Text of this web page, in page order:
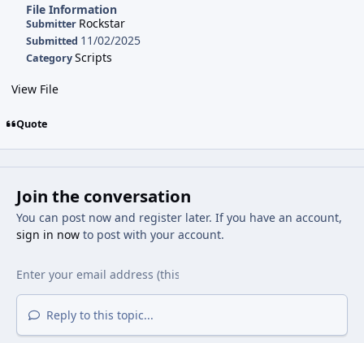
File Information
Submitter Rockstar
Submitted 11/02/2025
CategoryScripts
View File
Quote
Join the conversation
You can post now and register later. If you have an account,
sign in nowto post with your account.
Reply to this topic...